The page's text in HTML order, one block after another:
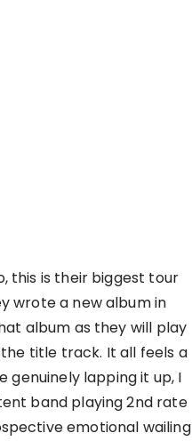
this is their biggest tour
wrote a new album in
album as they will play
title track. It all feels a
lapping it up, I
band playing 2nd rate
emotional wailing